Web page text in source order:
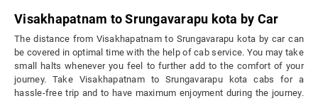
Visakhapatnam to Srungavarapu kota by Car
The distance from Visakhapatnam to Srungavarapu kota by car can
be covered in optimal time with the help of cab service. You may take
small halts whenever you feel to further add to the comfort of your
journey. Take Visakhapatnam to Srungavarapu kota cabs for a
hassle-free trip and to have maximum enjoyment during the journey.